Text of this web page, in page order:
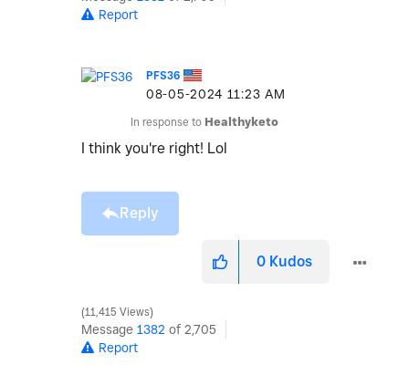
Report
PFS36
‎08-05-2024 11:23 AM
In response to Healthyketo
I think you're right! Lol
Reply
0 Kudos
11,415 Views
Message 1382 of 2,705
Report